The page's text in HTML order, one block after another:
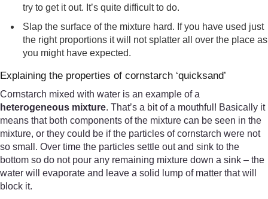
try to get it out. It’s quite difficult to do.
Slap the surface of the mixture hard. If you have used just
the right proportions it will not splatter all over the place as
you might have expected.
Explaining the properties of cornstarch ‘quicksand’
Cornstarch mixed with water is an example of a
heterogeneous mixture. That’s a bit of a mouthful! Basically it
means that both components of the mixture can be seen in the
mixture, or they could be if the particles of cornstarch were not
so small. Over time the particles settle out and sink to the
bottom so do not pour any remaining mixture down a sink – the
water will evaporate and leave a solid lump of matter that will
block it.